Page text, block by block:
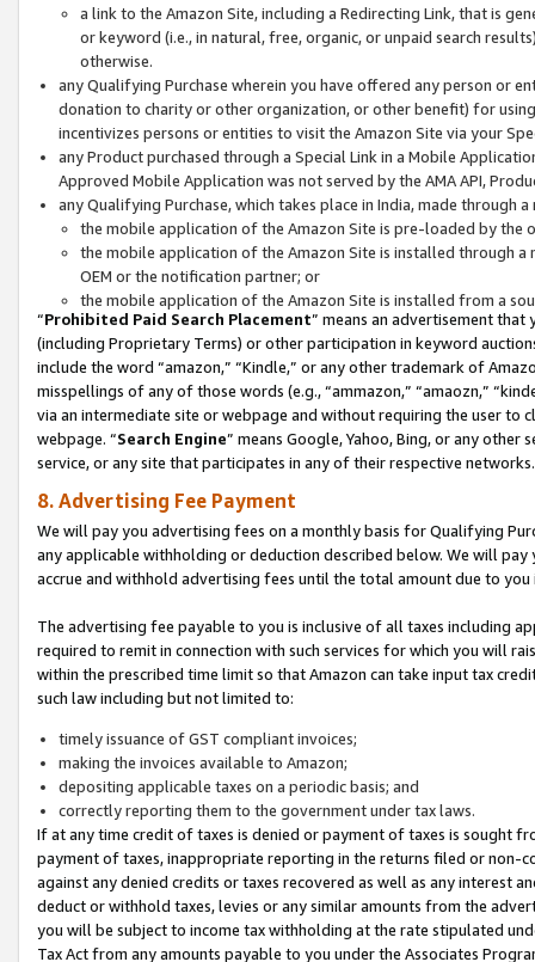
a link to the Amazon Site, including a Redirecting Link, that is
or keyword (i.e., in natural, free, organic, or unpaid search
otherwise.
any Qualifying Purchase wherein you have offered any person or
donation to charity or other organization, or other benefit) for
incentivizes persons or entities to visit the Amazon Site via your
any Product purchased through a Special Link in a Mobile
Approved Mobile Application was not served by the AMA API,
any Qualifying Purchase, which takes place in India, made through
the mobile application of the Amazon Site is pre-loaded by the
the mobile application of the Amazon Site is installed through
OEM or the notification partner; or
the mobile application of the Amazon Site is installed from a
“Prohibited Paid Search Placement” means an advertisement
(including Proprietary Terms) or other participation in keyword
include the word “amazon,” “Kindle,” or any other trademark of
misspellings of any of those words (e.g., “ammazon,” “amaozn,”
via an intermediate site or webpage and without requiring the user
webpage. “Search Engine” means Google, Yahoo, Bing, or any
service, or any site that participates in any of their respective networks.
8. Advertising Fee Payment
We will pay you advertising fees on a monthly basis for Qualifying
any applicable withholding or deduction described below. We will
accrue and withhold advertising fees until the total amount due to you
The advertising fee payable to you is inclusive of all taxes including
required to remit in connection with such services for which you will
within the prescribed time limit so that Amazon can take input tax
such law including but not limited to:
timely issuance of GST compliant invoices;
making the invoices available to Amazon;
depositing applicable taxes on a periodic basis; and
correctly reporting them to the government under tax laws.
If at any time credit of taxes is denied or payment of taxes is sought
payment of taxes, inappropriate reporting in the returns filed or non-
against any denied credits or taxes recovered as well as any interest
deduct or withhold taxes, levies or any similar amounts from the
you will be subject to income tax withholding at the rate stipulated
Tax Act from any amounts payable to you under the Associates